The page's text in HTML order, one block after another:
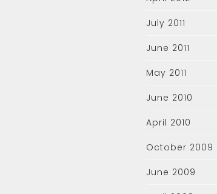
July 2011
June 2011
May 2011
June 2010
April 2010
October 2009
June 2009